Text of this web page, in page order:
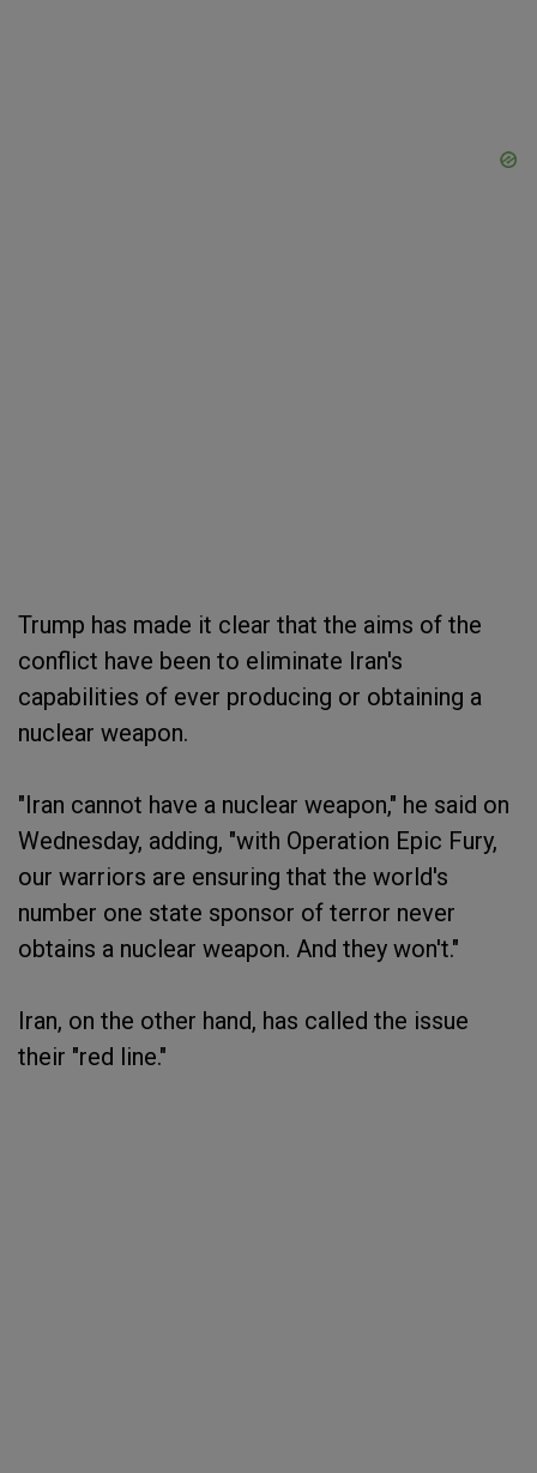
Trump has made it clear that the aims of the
conflict have been to eliminate Iran's
capabilities of ever producing or obtaining a
nuclear weapon.
"Iran cannot have a nuclear weapon," he said on
Wednesday, adding, "with Operation Epic Fury,
our warriors are ensuring that the world's
number one state sponsor of terror never
obtains a nuclear weapon. And they won't."
Iran, on the other hand, has called the issue
their "red line."